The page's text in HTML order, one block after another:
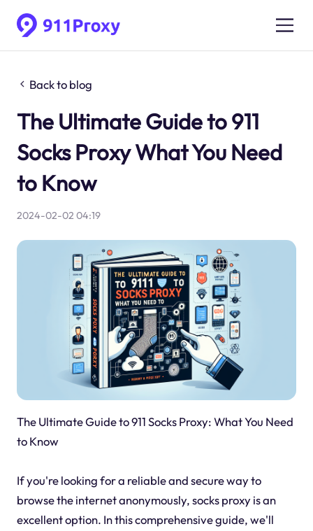
Back to blog
The Ultimate Guide to 911
Socks Proxy What You Need
to Know
2024-02-02 04:19
The Ultimate Guide to 911 Socks Proxy: What You Need
to Know
If you're looking for a reliable and secure way to
browse the internet anonymously, socks proxy is an
excellent option. In this comprehensive guide, we'll